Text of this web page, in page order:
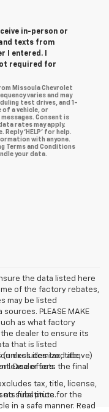
in-person or
texts from
I entered. I
required for
Missoula Chevrolet
varies and may
test drives, and 1-
a vehicle, or
Consent is
rates may apply.
Reply ‘HELP’ for help.
with anyone.
Terms and Conditions
your data.
the data listed here
of the factory rebates,
may be listed
PLEASE MAKE
as what factory
dealer to ensure its
that is listed
itemized above)
lease offers.
tax, title, license,
final price.
excludes tax, title,
Dealer sets the final
no substitute for the
in a safe manner. Read